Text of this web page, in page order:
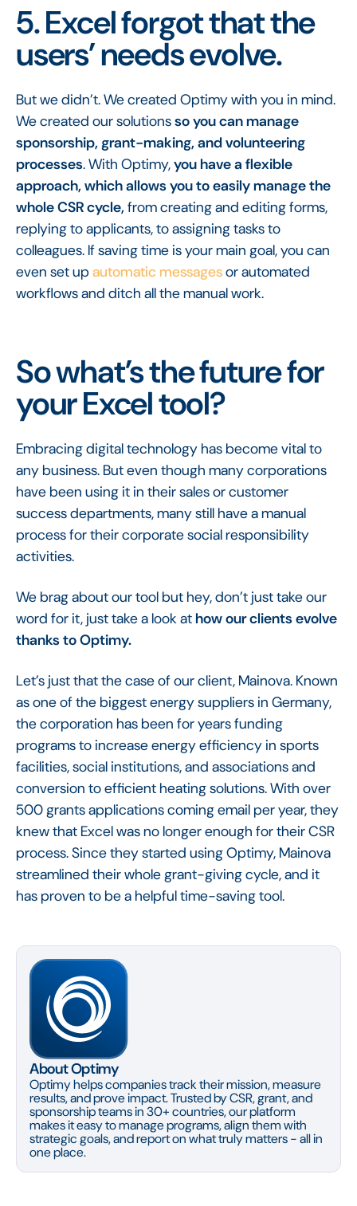
5. Excel forgot that the
users’ needs evolve.
But we didn’t. We created Optimy with you in mind.
We created our solutionsso you can manage
sponsorship, grant-making, and volunteering
processes. With Optimy,you have a flexible
approach, which allows you to easily manage the
whole CSR cycle, from creating and editing forms,
replying to applicants, to assigning tasks to
colleagues. If saving time is your main goal, you can
even set up automatic messagesor automated
workflows and ditch all the manual work.
So what’s the future for
your Excel tool?
Embracing digital technology has become vital to
any business. But even though many corporations
have been using it in their sales or customer
success departments, many still have a manual
process for their corporate social responsibility
activities.
We brag about our tool but hey, don’t just take our
word for it, just take a look athow our clients evolve
thanks to Optimy.
Let’s just that the case of our client, Mainova. Known
as one of the biggest energy suppliers in Germany,
the corporation has been for years funding
programs to increase energy efficiency in sports
facilities, social institutions, and associations and
conversion to efficient heating solutions. With over
500 grants applications coming email per year, they
knew that Excel was no longer enough for their CSR
process. Since they started using Optimy, Mainova
streamlined their whole grant-giving cycle, and it
has proven to be a helpful time-saving tool.
About Optimy
Optimy helps companies track their mission, measure
results, and prove impact. Trusted by CSR, grant, and
sponsorship teams in 30+ countries, our platform
makes it easy to manage programs, align them with
strategic goals, and report on what truly matters - all in
one place.